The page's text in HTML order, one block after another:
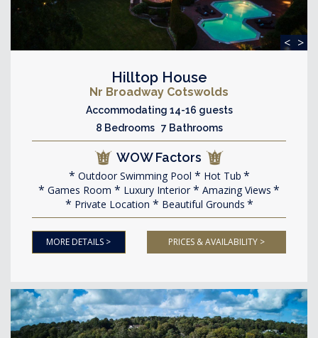
< >
Hilltop House
Nr Broadway Cotswolds
Accommodating 14-16 guests
8 Bedrooms 7 Bathrooms
WOW Factors
Outdoor Swimming Pool
Hot Tub
Games Room
Luxury Interior
Amazing Views
Private Location
Beautiful Grounds
MORE DETAILS > PRICES & AVAILABILITY >